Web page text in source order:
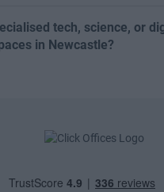
tech, science, or
in Newcastle?